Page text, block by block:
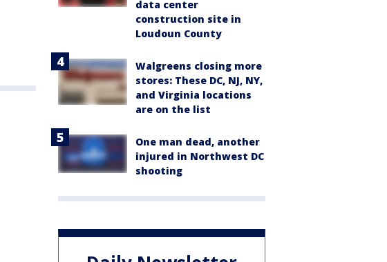
data center
construction site in
Loudoun County
Walgreens closing more
stores: These DC, NJ, NY,
and Virginia locations
are on the list
One man dead, another
injured in Northwest DC
shooting